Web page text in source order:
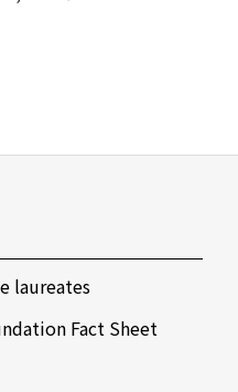
laureates
Fact Sheet